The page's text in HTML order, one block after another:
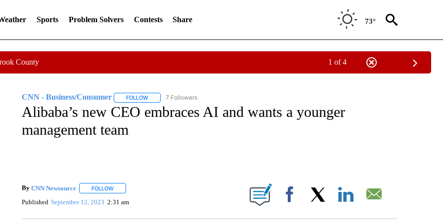
Sports Problem Solvers Contests Share 73°
County 1 of 4
CNN - Business/Consumer FOLLOWFOLLOW "CNN - BUSINESS/CONSUMER" TO RECEIVE NOTIFICATIONS ABOUT NEW PAGES ON "CNN -
7 Followers
Alibaba’s new CEO embraces AI and wants a younger
management team
By CNN Newsource FOLLOWFOLLOW "" TO RECEIVE NOTIFICATIONS ABOUT NEW PAGES ON "".
Published September 12, 2023 2:31 am Facebook